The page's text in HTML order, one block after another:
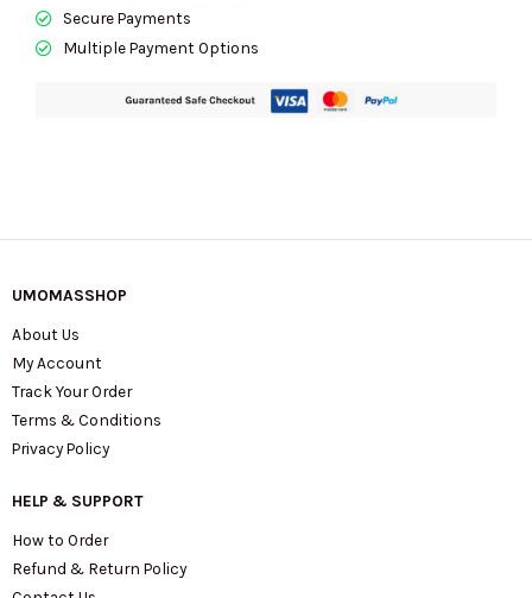
Secure Payments
Multiple Payment Options
UMOMASSHOP
About Us
My Account
Track Your Order
Terms & Conditions
Privacy Policy
HELP & SUPPORT
How to Order
Refund & Return Policy